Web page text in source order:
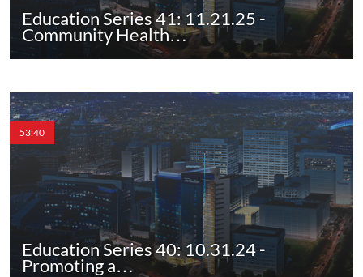
Education Series 41: 11.21.25 -
Community Health…
53:40
Education Series 40: 10.31.24 -
Promoting a…